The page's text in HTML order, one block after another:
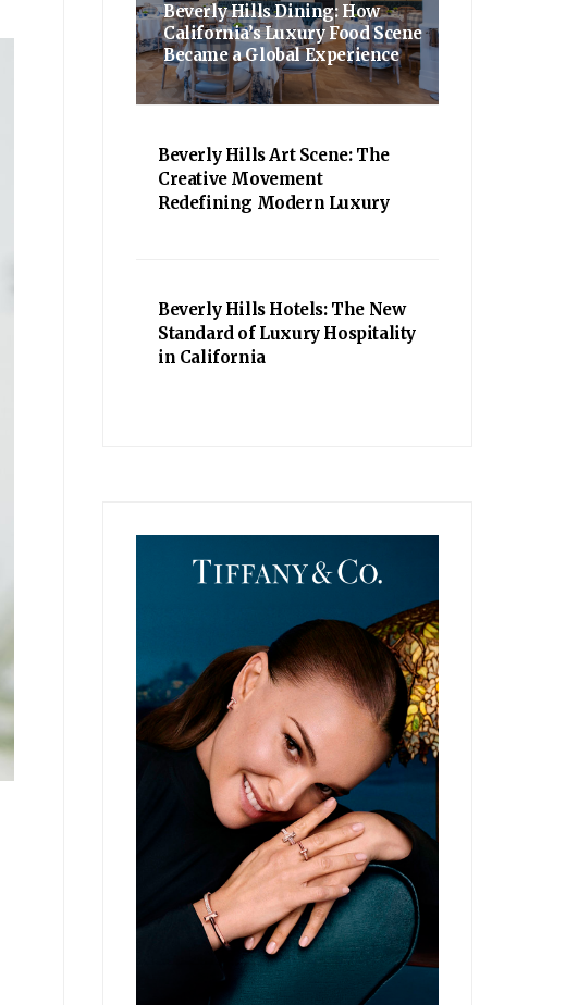
Beverly Hills Dining: How
California’s Luxury Food Scene
Became a Global Experience
Beverly Hills Art Scene: The
Creative Movement
Redefining Modern Luxury
Beverly Hills Hotels: The New
Standard of Luxury Hospitality
in California